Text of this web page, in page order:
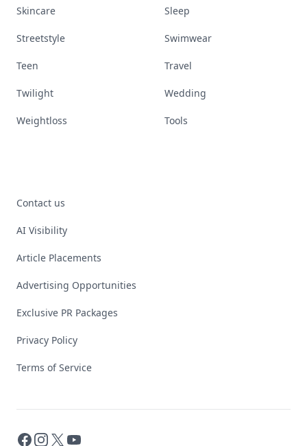
Skincare Sleep
Streetstyle Swimwear
Teen Travel
Twilight Wedding
Weightloss Tools
Contact us
AI Visibility
Article Placements
Advertising Opportunities
Exclusive PR Packages
Privacy Policy
Terms of Service
Facebook
Instagram
X YouTube